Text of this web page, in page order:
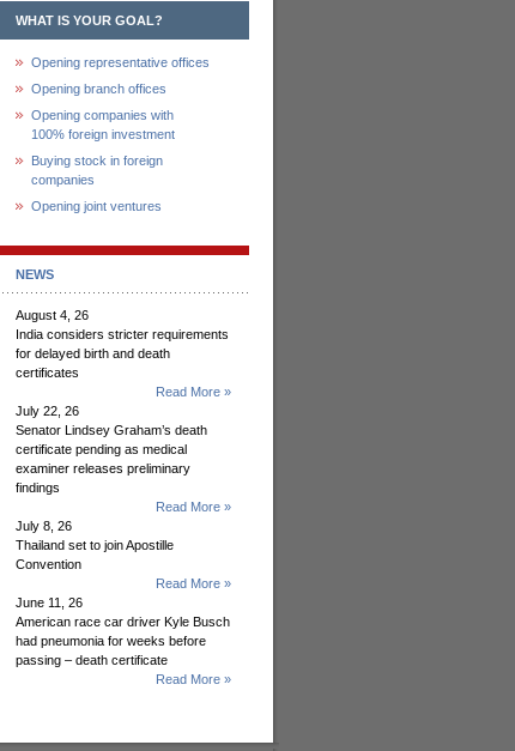
WHAT IS YOUR GOAL?
Opening representative offices
Opening branch offices
Opening companies with
100% foreign investment
Buying stock in foreign
companies
Opening joint ventures
NEWS
August 4, 26
India considers stricter requirements
for delayed birth and death
certificates
Read More »
July 22, 26
Senator Lindsey Graham’s death
certificate pending as medical
examiner releases preliminary
findings
Read More »
July 8, 26
Thailand set to join Apostille
Convention
Read More »
June 11, 26
American race car driver Kyle Busch
had pneumonia for weeks before
passing – death certificate
Read More »